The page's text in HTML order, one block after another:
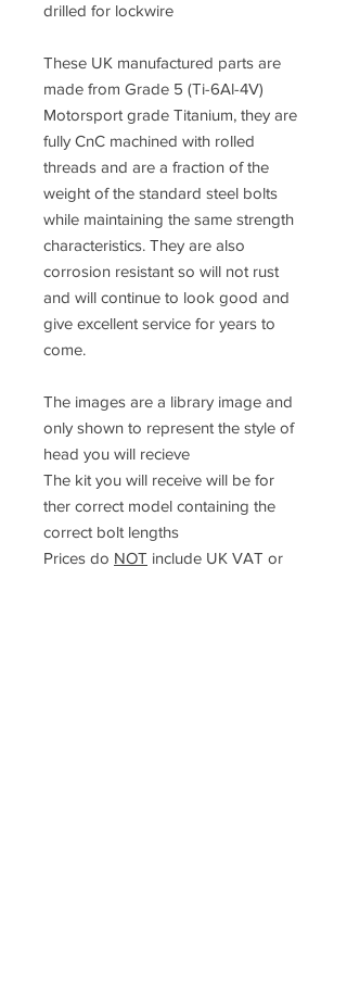
drilled for lockwire
These UK manufactured parts are
made from Grade 5 (Ti-6Al-4V)
Motorsport grade Titanium, they are
fully CnC machined with rolled
threads and are a fraction of the
weight of the standard steel bolts
while maintaining the same strength
characteristics. They are also
corrosion resistant so will not rust
and will continue to look good and
give excellent service for years to
come.
The images are a library image and
only shown to represent the style of
head you will recieve
The kit you will receive will be for
ther correct model containing the
correct bolt lengths
Prices do NOT include UK VAT or